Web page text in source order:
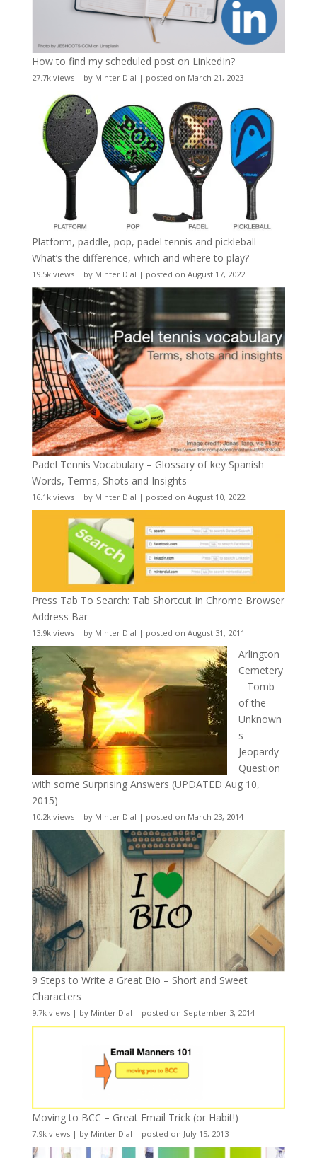
How to find my scheduled post on LinkedIn?
27.7k views| by Minter Dial | posted on March 21, 2023
Platform, paddle, pop, padel tennis and pickleball –
What’s the difference, which and where to play?
19.5k views| by Minter Dial | posted on August 17, 2022
Padel Tennis Vocabulary – Glossary of key Spanish
Words, Terms, Shots and Insights
16.1k views| by Minter Dial | posted on August 10, 2022
Press Tab To Search: Tab Shortcut In Chrome Browser
Address Bar
13.9k views| by Minter Dial | posted on August 31, 2011
Arlington
Cemetery
– Tomb
of the
Unknown
s
Jeopardy
Question
with some Surprising Answers (UPDATED Aug 10,
2015)
10.2k views| by Minter Dial | posted on March 23, 2014
9 Steps to Write a Great Bio – Short and Sweet
Characters
9.7k views| by Minter Dial | posted on September 3, 2014
Moving to BCC – Great Email Trick (or Habit!)
7.9k views| by Minter Dial | posted on July 15, 2013